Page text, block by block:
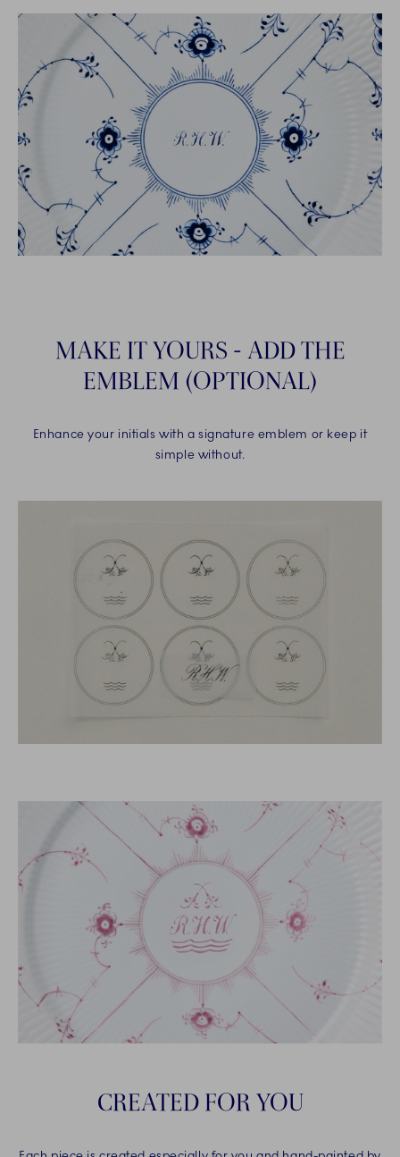
MAKE IT YOURS - ADD THE
EMBLEM (OPTIONAL)
Enhance your initials with a signature emblem or keep it
simple without.
CREATED FOR YOU